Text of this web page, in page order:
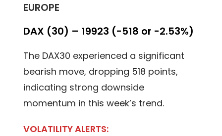
EUROPE
DAX (30) – 19923 (-518 or -2.53%)
The DAX30 experienced a significant
bearish move, dropping 518 points,
indicating strong downside
momentum in this week’s trend.
VOLATILITY ALERTS: